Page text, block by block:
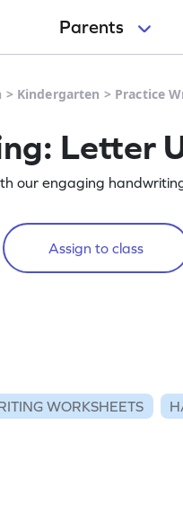
Parents
> Kindergarten > Practice
Letter
our engaging
Assign to class
WORKSHEETS